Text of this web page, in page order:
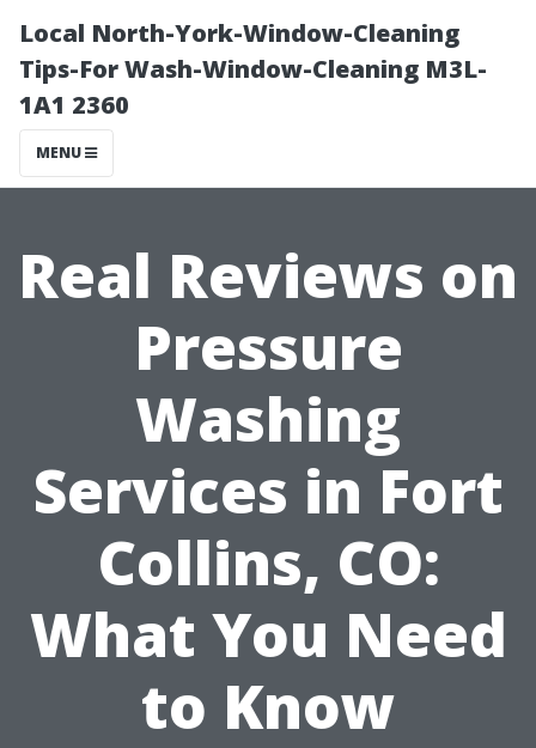
Local North-York-Window-Cleaning
Tips-For Wash-Window-Cleaning M3L-
1A1 2360
MENU
Real Reviews on
Pressure
Washing
Services in Fort
Collins, CO:
What You Need
to Know